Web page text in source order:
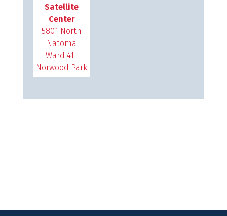
Satellite
Center
5801 North
Natoma
Ward 41 :
Norwood Park